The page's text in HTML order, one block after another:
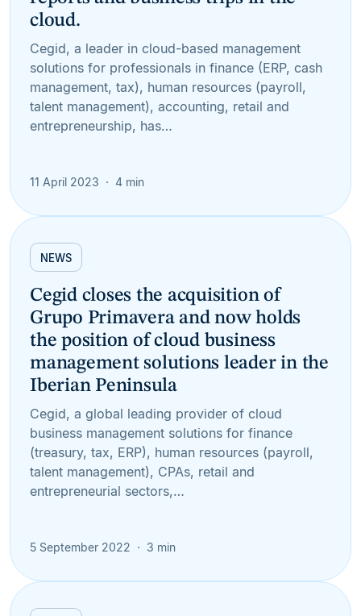
cloud.
Cegid, a leader in cloud-based management
solutions for professionals in finance (ERP, cash
management, tax), human resources (payroll,
talent management), accounting, retail and
entrepreneurship, has…
11 April 2023 4 min
NEWS
Cegid closes the acquisition of
Grupo Primavera and now holds
the position of cloud business
management solutions leader in the
Iberian Peninsula
Cegid, a global leading provider of cloud
business management solutions for finance
(treasury, tax, ERP), human resources (payroll,
talent management), CPAs, retail and
entrepreneurial sectors,…
5 September 2022 3 min